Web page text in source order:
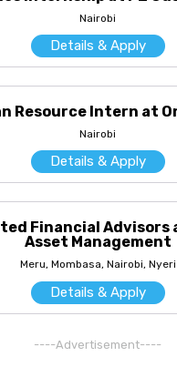
Nairobi
Details & Apply
Resource Intern at
Nairobi
Details & Apply
Financial Advisors
Asset Management
Meru, Mombasa, Nairobi, Nyeri
Details & Apply
----Advertisement----